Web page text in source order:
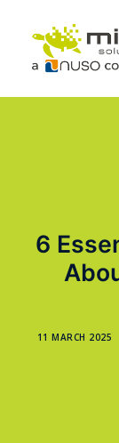
Partners
About
6
11 MARCH 2025